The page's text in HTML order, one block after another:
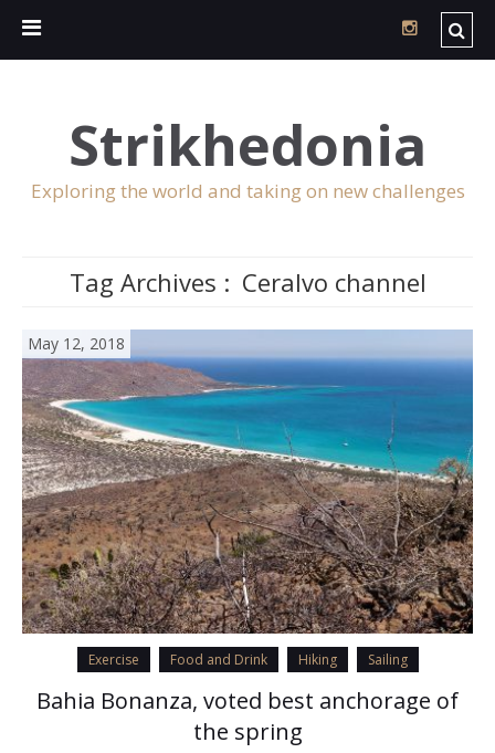
Strikhedonia
Exploring the world and taking on new challenges
Tag Archives : Ceralvo channel
May 12, 2018
Exercise Food and Drink Hiking Sailing
Bahia Bonanza, voted best anchorage of
the spring